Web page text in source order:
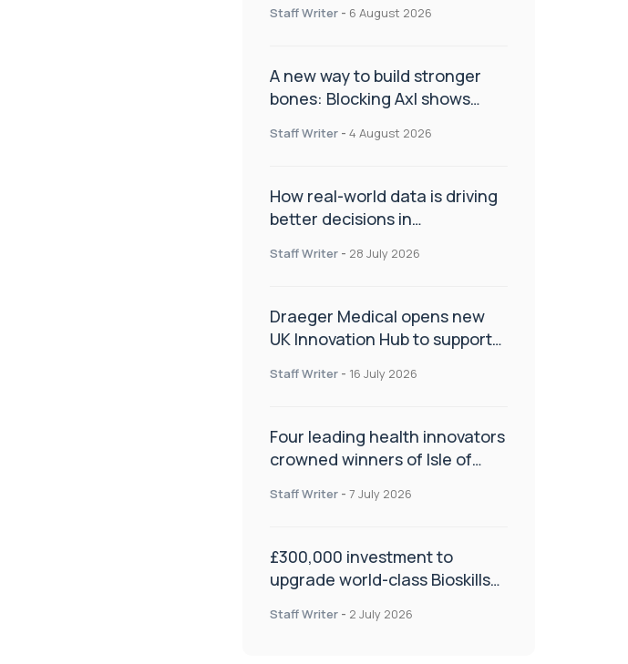
Staff Writer - 6 August 2026
A new way to build stronger
bones: Blocking Axl shows
Staff Writer - 4 August 2026
How real-world data is driving
better decisions in
Staff Writer - 28 July 2026
Draeger Medical opens new
UK Innovation Hub to support
improve patient care
Staff Writer - 16 July 2026
Four leading health innovators
crowned winners of Isle of
Health and Social Care
Staff Writer - 7 July 2026
£300,000 investment to
upgrade world-class Bioskills
Staff Writer - 2 July 2026